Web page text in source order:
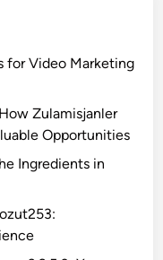
for Video Marketing
Zulamisjanler
Opportunities
Ingredients in